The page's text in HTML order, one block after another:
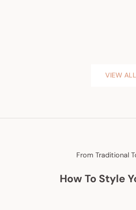
VIEW ALL
From Traditional
How To Style